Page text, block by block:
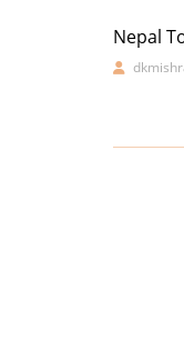
Nepal